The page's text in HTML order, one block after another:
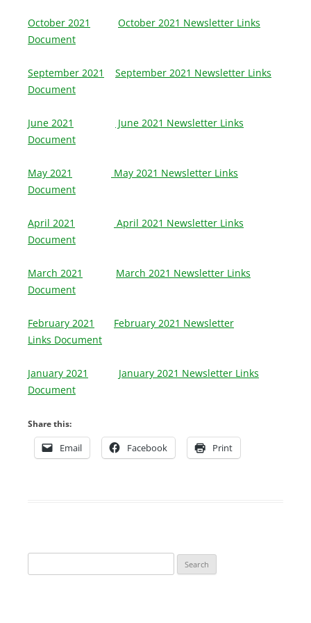
October 2021
October 2021 Newsletter Links
Document
September 2021
September 2021 Newsletter Links
Document
June 2021
June 2021 Newsletter Links
Document
May 2021
May 2021 Newsletter Links
Document
April 2021
April 2021 Newsletter Links
Document
March 2021
March 2021 Newsletter Links
Document
February 2021
February 2021 Newsletter
Links Document
January 2021
January 2021 Newsletter Links
Document
Share this:
Email Facebook Print
for: